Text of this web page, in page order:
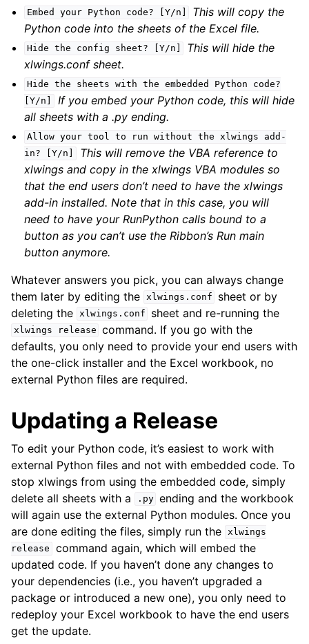
Embed your Python code? [Y/n]
This will copy the
Python code into the sheets of the Excel file.
Hide the config sheet? [Y/n]
This will hide the
xlwings.conf sheet.
Hide the sheets with the embedded Python
code?
[Y/n]
If you embed your Python code, this will hide
all sheets with a .py ending.
Allow your tool to run without the xlwings
add-
in?
[Y/n]
This will remove the VBA reference to
xlwings and copy in the xlwings VBA modules so
that the end users don’t need to have the xlwings
add-in installed. Note that in this case, you will
need to have your RunPython calls bound to a
button as you can’t use the Ribbon’s Run main
button anymore.
Whatever answers you pick, you can always change
them later by editing the xlwings.conf
sheet or by
deleting the xlwings.conf sheet and re-running the
xlwings release command. If you go with the
defaults, you only need to provide your end users with
the one-click installer and the Excel workbook, no
external Python files are required.
Updating a Release
To edit your Python code, it’s easiest to work with
external Python files and not with embedded code. To
stop xlwings from using the embedded code, simply
delete all sheets with a
.py ending and the workbook
will again use the external Python modules. Once you
are done editing the files, simply run the xlwings
release
command again, which will embed the
updated code. If you haven’t done any changes to
your dependencies (i.e., you haven’t upgraded a
package or introduced a new one), you only need to
redeploy your Excel workbook to have the end users
get the update.